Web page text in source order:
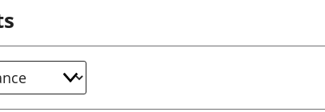
Personal and household finances
Population and migration